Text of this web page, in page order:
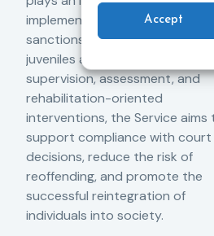
Accept
implementation of alternative
sanctions and measures for
juveniles and adults. Through
supervision, assessment, and
rehabilitation-oriented
interventions, the Service aims
support compliance with court
decisions, reduce the risk of
reoffending, and promote the
successful reintegration of
individuals into society.